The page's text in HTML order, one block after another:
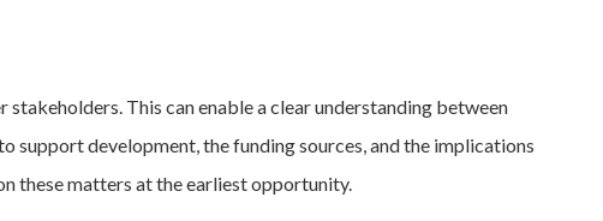
This can enable a clear understanding between
development, the funding sources, and the implications
these matters at the earliest opportunity.